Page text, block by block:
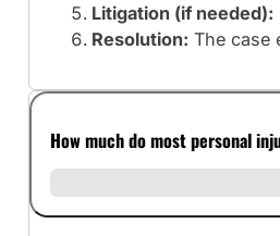
Litigation (if needed):
Resolution: The case
How much do most personal